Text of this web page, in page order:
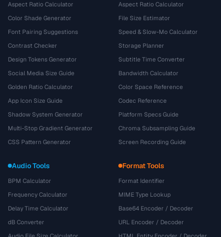
Aspect Ratio Calculator
Color Shade Generator
Font Pairing Suggestions
Contrast Checker
Design Tokens Generator
Social Media Size Guide
Golden Ratio Calculator
App Icon Size Guide
Shadow System Generator
Multi-Stop Gradient Generator
CSS Pattern Generator
Aspect Ratio Calculator
File Size Estimator
Speed & Slow-Mo Calculator
Storage Planner
Subtitle Time Converter
Bandwidth Calculator
Color Space Reference
Codec Reference
Platform Specs Guide
Chroma Subsampling Guide
Screen Recording Guide
Audio Tools
BPM Calculator
Frequency Calculator
Delay Time Calculator
dB Converter
Format Tools
Format Identifier
MIME Type Lookup
Base64 Encoder / Decoder
URL Encoder / Decoder